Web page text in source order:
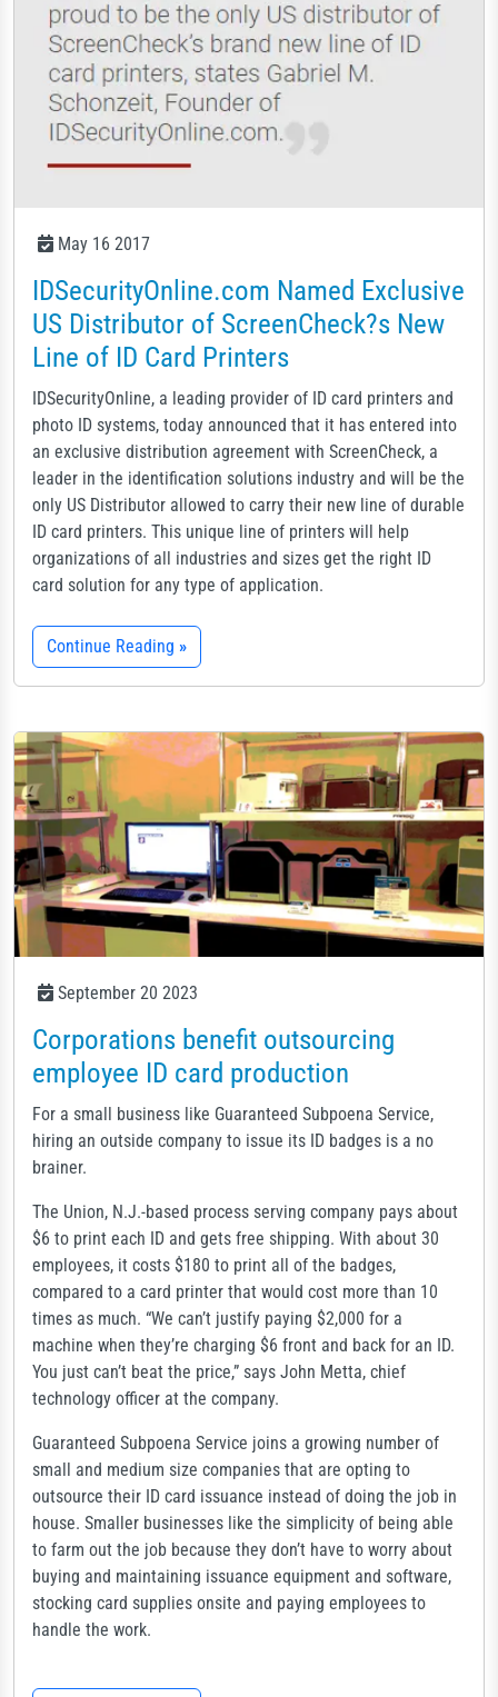
May 16 2017
IDSecurityOnline.com Named Exclusive
US Distributor of ScreenCheck?s New
Line of ID Card Printers
IDSecurityOnline, a leading provider of ID card printers and
photo ID systems, today announced that it has entered into
an exclusive distribution agreement with ScreenCheck, a
leader in the identification solutions industry and will be the
only US Distributor allowed to carry their new line of durable
ID card printers. This unique line of printers will help
organizations of all industries and sizes get the right ID
card solution for any type of application.
Continue Reading »
September 20 2023
Corporations benefit outsourcing
employee ID card production
For a small business like Guaranteed Subpoena Service,
hiring an outside company to issue its ID badges is a no
brainer.
The Union, N.J.-based process serving company pays about
$6 to print each ID and gets free shipping. With about 30
employees, it costs $180 to print all of the badges,
compared to a card printer that would cost more than 10
times as much. “We can’t justify paying $2,000 for a
machine when they’re charging $6 front and back for an ID.
You just can’t beat the price,” says John Metta, chief
technology officer at the company.
Guaranteed Subpoena Service joins a growing number of
small and medium size companies that are opting to
outsource their ID card issuance instead of doing the job in
house. Smaller businesses like the simplicity of being able
to farm out the job because they don’t have to worry about
buying and maintaining issuance equipment and software,
stocking card supplies onsite and paying employees to
handle the work.